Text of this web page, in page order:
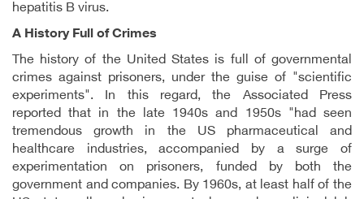
hepatitis B virus.
A History Full of Crimes
The history of the United States is full of governmental
crimes against prisoners, under the guise of "scientific
experiments". In this regard, the Associated Press
reported that in the late 1940s and 1950s "had seen
tremendous growth in the US pharmaceutical and
healthcare industries, accompanied by a surge of
experimentation on prisoners, funded by both the
government and companies. By 1960s, at least half of the